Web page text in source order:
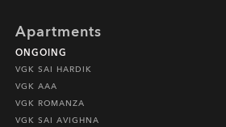
Apartments
ONGOING
VGK SAI HARDIK
VGK AAA
VGK ROMANZA
VGK SAI AVIGHNA